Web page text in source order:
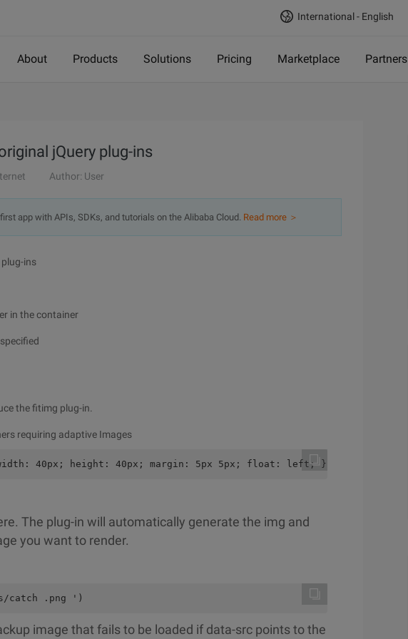
International - English
About Products Solutions Pricing Marketplace Partners
jQuery plug-ins
Author: User
app with APIs, SDKs, and tutorials on the Alibaba Cloud. Read more ＞
ins
in the container
the fitimg plug-in.
requiring adaptive Images
width: 40px; height: 40px; margin: 5px 5px; float: left; }
The plug-in will automatically generate the img and
you want to render.
catch .png ')
image that fails to be loaded if data-src points to the